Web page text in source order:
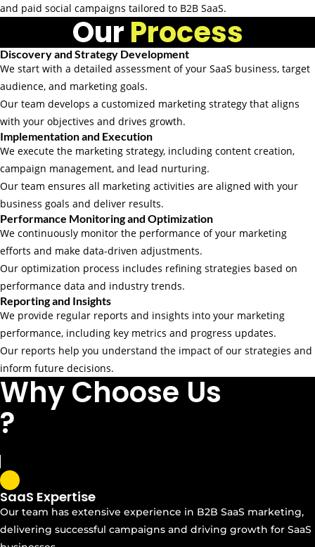
and paid social campaigns tailored to B2B SaaS.
OurProcess
Discovery and Strategy Development
We start with a detailed assessment of your SaaS business, target
audience, and marketing goals.
Our team develops a customized marketing strategy that aligns
with your objectives and drives growth.
Implementation and Execution
We execute the marketing strategy, including content creation,
campaign management, and lead nurturing.
Our team ensures all marketing activities are aligned with your
business goals and deliver results.
Performance Monitoring and Optimization
We continuously monitor the performance of your marketing
efforts and make data-driven adjustments.
Our optimization process includes refining strategies based on
performance data and industry trends.
Reporting and Insights
We provide regular reports and insights into your marketing
performance, including key metrics and progress updates.
Our reports help you understand the impact of our strategies and
inform future decisions.
Why Choose Us
?
SaaS Expertise
Our team has extensive experience in B2B SaaS marketing,
delivering successful campaigns and driving growth for SaaS